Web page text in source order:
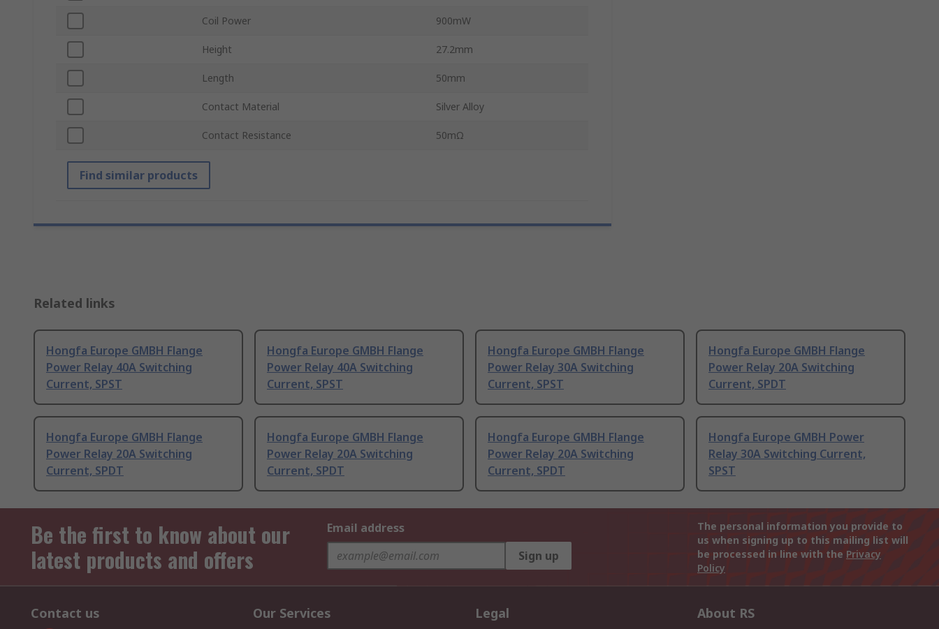
Coil Power 900mW
Height 27.2mm
Length 50mm
Contact Material Silver Alloy
Contact Resistance 50mΩ
Find similar products
Related links
Hongfa Europe GMBH Flange
Power Relay 40A Switching
Current, SPST
Hongfa Europe GMBH Flange
Power Relay 40A Switching
Current, SPST
Hongfa Europe GMBH Flange
Power Relay 30A Switching
Current, SPST
Hongfa Europe GMBH Flange
Power Relay 20A Switching
Current, SPDT
Hongfa Europe GMBH Flange
Power Relay 20A Switching
Current, SPDT
Hongfa Europe GMBH Flange
Power Relay 20A Switching
Current, SPDT
Hongfa Europe GMBH Flange
Power Relay 20A Switching
Current, SPDT
Hongfa Europe GMBH Power
Relay 30A Switching Current,
SPST
Be the first to know about our
latest products and offers
Email address
Sign up
The personal information you provide to
us when signing up to this mailing list will
be processed in line with the Privacy
Policy
Contact us Our Services Legal About RS